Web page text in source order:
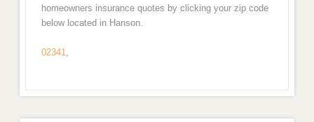
homeowners insurance quotes by clicking your zip code
below located in Hanson.
02341,